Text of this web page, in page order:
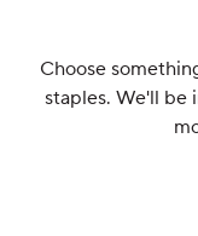
Choose
staples. We'll be